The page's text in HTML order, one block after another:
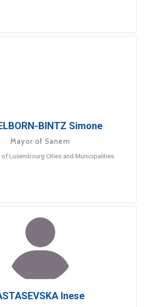
BINTZ Simone
Mayor of Sanem
Luxembourg Cities and Municipalities
Inese